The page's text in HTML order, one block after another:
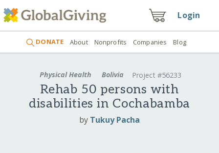
Login
DONATE About Nonprofits Companies Blog
Physical Health Bolivia Project #56233
Rehab 50 persons with
disabilities in Cochabamba
by Tukuy Pacha